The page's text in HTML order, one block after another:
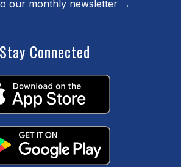
our monthly newsletter →
Stay Connected